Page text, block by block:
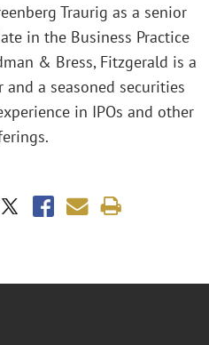
Traurig as a senior
in the Business Practice
& Bress, Fitzgerald is a
a seasoned securities
in IPOs and other